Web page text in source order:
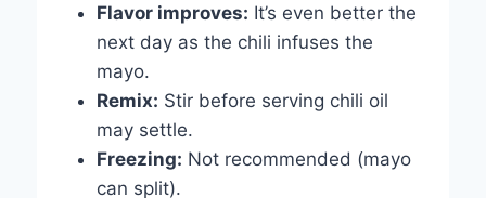
Flavor improves: It’s even better the
next day as the chili infuses the
mayo.
Remix: Stir before serving chili oil
may settle.
Freezing: Not recommended (mayo
can split).